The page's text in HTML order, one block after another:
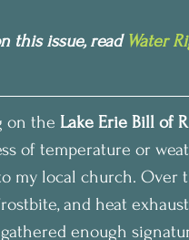
this issue, read Water
on the Lake Erie Bill of
of temperature or
my local church. Over
and heat
enough